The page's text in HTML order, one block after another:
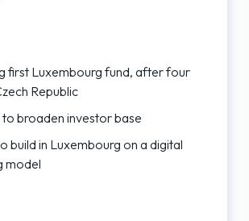
first Luxembourg fund, after four
Republic
broaden investor base
build in Luxembourg on a digital
model